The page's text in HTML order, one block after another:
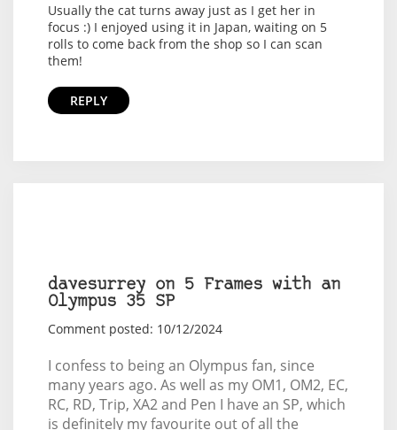
Usually the cat turns away just as I get her in
focus :) I enjoyed using it in Japan, waiting on 5
rolls to come back from the shop so I can scan
them!
REPLY
davesurrey on 5 Frames with an
Olympus 35 SP
Comment posted: 10/12/2024
I confess to being an Olympus fan, since
many years ago. As well as my OM1, OM2, EC,
RC, RD, Trip, XA2 and Pen I have an SP, which
is definitely my favourite out of all the